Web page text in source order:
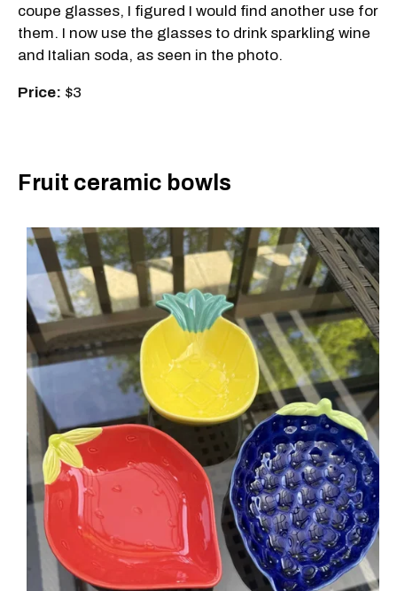
coupe glasses, I figured I would find another use for
them. I now use the glasses to drink sparkling wine
and Italian soda, as seen in the photo.
Price: $3
Fruit ceramic bowls